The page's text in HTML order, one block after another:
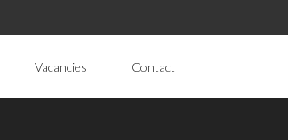
Vacancies Contact